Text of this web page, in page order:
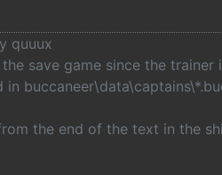
quuux
save game since the trainer
in
the end of the text in the